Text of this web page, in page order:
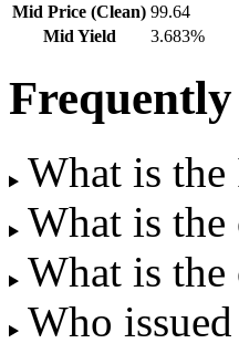
Mid Price (Clean) 99.64
Mid Yield
3.683%
What is
What is
What is the
Who